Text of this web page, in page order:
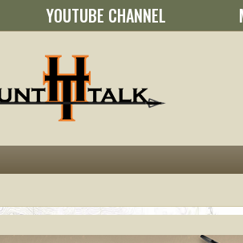
YOUTUBE CHANNEL